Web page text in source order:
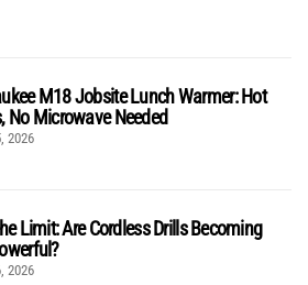
M18 Jobsite Lunch Warmer: Hot
No Microwave Needed
2026
Limit: Are Cordless Drills Becoming
2026